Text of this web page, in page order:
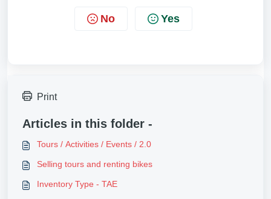
No Yes
Print
Articles in this folder -
Tours / Activities / Events / 2.0
Selling tours and renting bikes
Inventory Type - TAE